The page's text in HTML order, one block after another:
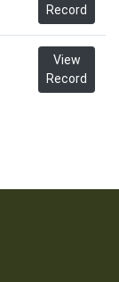
Record
View
Record